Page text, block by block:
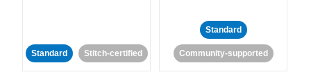
Standard Stitch-certified
Standard
Community-supported